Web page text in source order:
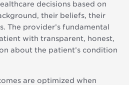
decisions based on
their beliefs, their
The provider’s fundamental
with transparent, honest,
about the patient’s condition
are optimized when